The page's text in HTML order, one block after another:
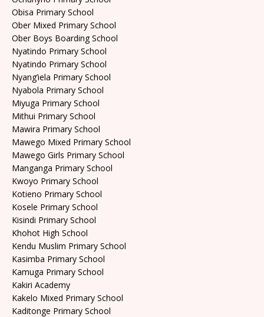
Obisa Primary School
Ober Mixed Primary School
Ober Boys Boarding School
Nyatindo Primary School
Nyatindo Primary School
Nyang’iela Primary School
Nyabola Primary School
Miyuga Primary School
Mithui Primary School
Mawira Primary School
Mawego Mixed Primary School
Mawego Girls Primary School
Manganga Primary School
Kwoyo Primary School
Kotieno Primary School
Kosele Primary School
Kisindi Primary School
Khohot High School
Kendu Muslim Primary School
Kasimba Primary School
Kamuga Primary School
Kakiri Academy
Kakelo Mixed Primary School
Kaditonge Primary School